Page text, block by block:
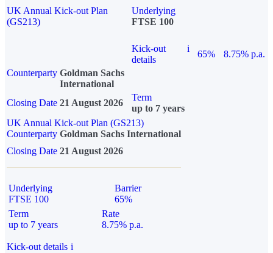
UK Annual Kick-out Plan
(GS213)
Underlying
FTSE 100
Kick-out
details
i
65%
8.75% p.a.
Counterparty Goldman Sachs
International
Closing Date 21 August 2026
Term
up to 7 years
UK Annual Kick-out Plan (GS213)
Counterparty Goldman Sachs International
Closing Date 21 August 2026
Underlying
FTSE 100
Barrier
65%
Term
up to 7 years
Rate
8.75% p.a.
Kick-out details i